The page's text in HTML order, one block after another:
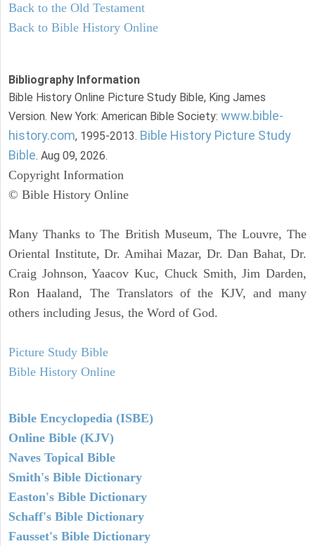
Back to the Old Testament
Back to Bible History Online
Bibliography Information
Bible History Online Picture Study Bible, King James
Version. New York: American Bible Society: www.bible-
history.com, 1995-2013. Bible History Picture Study
Bible. Aug 09, 2026.
Copyright Information
© Bible History Online
Many Thanks to The British Museum, The Louvre, The
Oriental Institute, Dr. Amihai Mazar, Dr. Dan Bahat, Dr.
Craig Johnson, Yaacov Kuc, Chuck Smith, Jim Darden,
Ron Haaland, The Translators of the KJV, and many
others including Jesus, the Word of God.
Picture Study Bible
Bible History Online
Bible Encyclopedia (ISBE)
Online Bible (KJV)
Naves Topical Bible
Smith's Bible Dictionary
Easton's Bible Dictionary
Schaff's Bible Dictionary
Fausset's Bible Dictionary